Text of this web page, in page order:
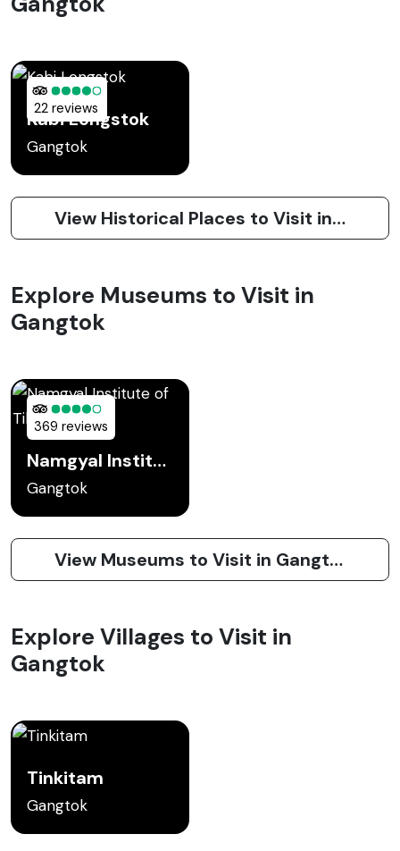
22 reviews
Kabi Longstok
Gangtok
View Historical Places to Visit in Gangtok
Explore Museums to Visit in
Gangtok
369 reviews
Namgyal Institute of Tibetology
Gangtok
View Museums to Visit in Gangtok
Explore Villages to Visit in
Gangtok
Tinkitam
Gangtok